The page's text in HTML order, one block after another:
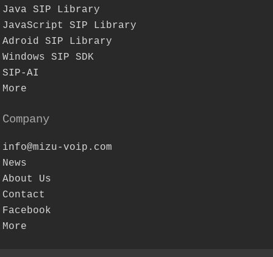
Java SIP Library
JavaScript SIP Library
Adroid SIP Library
Windows SIP SDK
SIP-AI
More
Company
info@mizu-voip.com
News
About Us
Contact
Facebook
More